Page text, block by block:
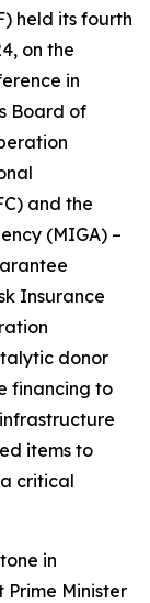
held its fourth
on the
in
Board of
and the
(MIGA) –
Insurance
donor
financing to
items to
critical
in
Minister